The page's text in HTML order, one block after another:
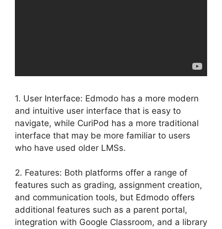
1. User Interface: Edmodo has a more modern
and intuitive user interface that is easy to
navigate, while CuriPod has a more traditional
interface that may be more familiar to users
who have used older LMSs.
2. Features: Both platforms offer a range of
features such as grading, assignment creation,
and communication tools, but Edmodo offers
additional features such as a parent portal,
integration with Google Classroom, and a library